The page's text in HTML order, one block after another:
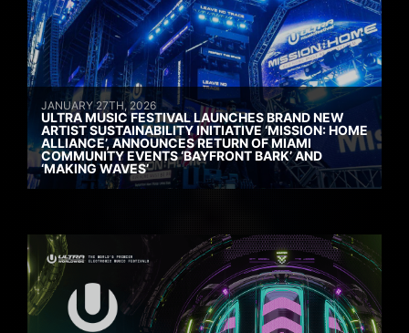
JANUARY 27TH, 2026
ULTRA MUSIC FESTIVAL LAUNCHES BRAND NEW
ARTIST SUSTAINABILITY INITIATIVE ‘MISSION: HOME
ALLIANCE’, ANNOUNCES RETURN OF MIAMI
COMMUNITY EVENTS ‘BAYFRONT BARK’ AND
‘MAKING WAVES’